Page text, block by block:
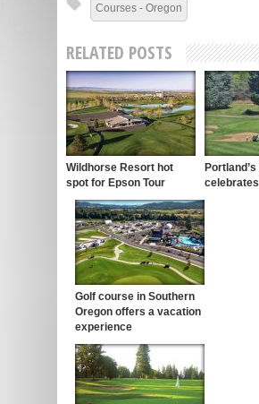
Courses - Oregon
RELATED POSTS
Wildhorse Resort hot
spot for Epson Tour
Golf course in Southern
Oregon offers a vacation
experience